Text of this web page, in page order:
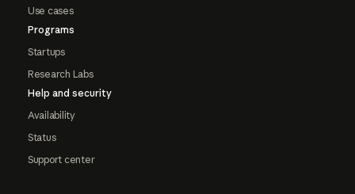
Use cases
Programs
Startups
Research Labs
Help and security
Availability
Status
Support center